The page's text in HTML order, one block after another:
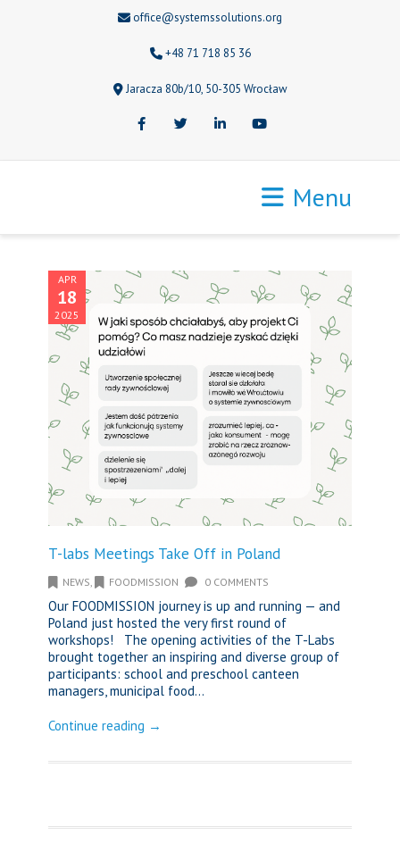
office@systemssolutions.org
+48 71 718 85 36
Jaracza 80b/10, 50-305 Wrocław
FacebookTwitter LinkedInYoutube
Menu
APR
18
2025
T-labs Meetings Take Off in Poland
NEWS, FOODMISSION 0 COMMENTS
Our FOODMISSION journey is up and running — and
Poland just hosted the very first round of
workshops! The opening activities of the T-Labs
brought together an inspiring and diverse group of
participants: school and preschool canteen
managers, municipal food...
Continue reading →